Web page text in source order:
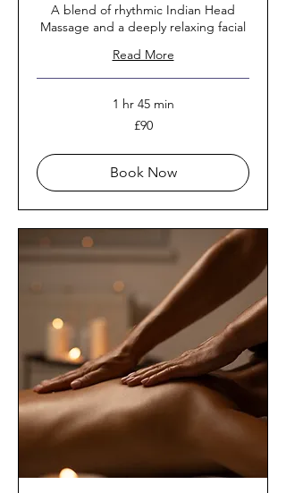
A blend of rhythmic Indian Head
Massage and a deeply relaxing facial
Read More
1 hr 45 min
£90
Book Now